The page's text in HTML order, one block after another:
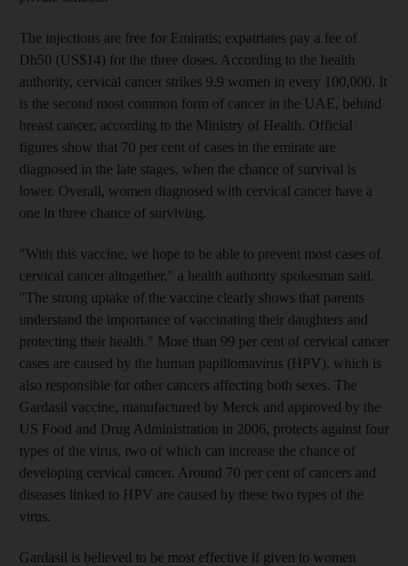
The injections are free for Emiratis; expatriates pay a fee of
Dh50 (US$14) for the three doses. According to the health
authority, cervical cancer strikes 9.9 women in every 100,000. It
is the second most common form of cancer in the UAE, behind
breast cancer, according to the Ministry of Health. Official
figures show that 70 per cent of cases in the emirate are
diagnosed in the late stages, when the chance of survival is
lower. Overall, women diagnosed with cervical cancer have a
one in three chance of surviving.
"With this vaccine, we hope to be able to prevent most cases of
cervical cancer altogether," a health authority spokesman said.
"The strong uptake of the vaccine clearly shows that parents
understand the importance of vaccinating their daughters and
protecting their health." More than 99 per cent of cervical cancer
cases are caused by the human papillomavirus (HPV), which is
also responsible for other cancers affecting both sexes. The
Gardasil vaccine, manufactured by Merck and approved by the
US Food and Drug Administration in 2006, protects against four
types of the virus, two of which can increase the chance of
developing cervical cancer. Around 70 per cent of cancers and
diseases linked to HPV are caused by these two types of the
virus.
Gardasil is believed to be most effective if given to women